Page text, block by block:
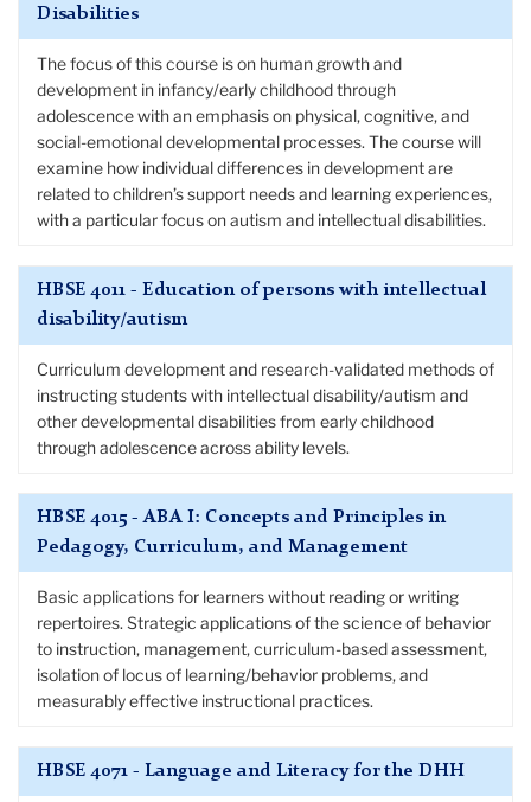
Disabilities
The focus of this course is on human growth and
development in infancy/early childhood through
adolescence with an emphasis on physical, cognitive, and
social-emotional developmental processes. The course will
examine how individual differences in development are
related to children’s support needs and learning experiences,
with a particular focus on autism and intellectual disabilities.
HBSE 4011 - Education of persons with intellectual
disability/autism
Curriculum development and research-validated methods of
instructing students with intellectual disability/autism and
other developmental disabilities from early childhood
through adolescence across ability levels.
HBSE 4015 - ABA I: Concepts and Principles in
Pedagogy, Curriculum, and Management
Basic applications for learners without reading or writing
repertoires. Strategic applications of the science of behavior
to instruction, management, curriculum-based assessment,
isolation of locus of learning/behavior problems, and
measurably effective instructional practices.
HBSE 4071 - Language and Literacy for the DHH